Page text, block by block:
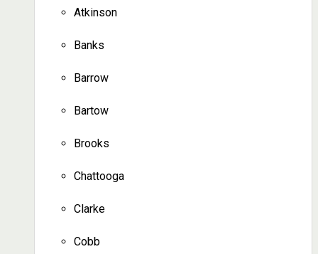
Atkinson
Banks
Barrow
Bartow
Brooks
Chattooga
Clarke
Cobb